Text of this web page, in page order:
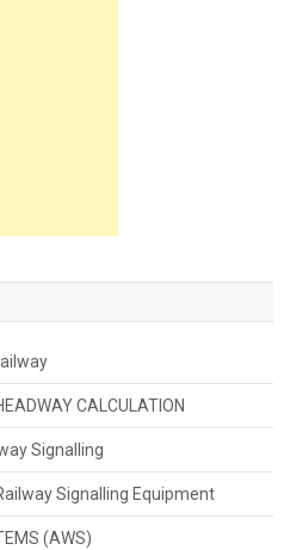
CALCULATION
Signalling
Signalling Equipment
(AWS)